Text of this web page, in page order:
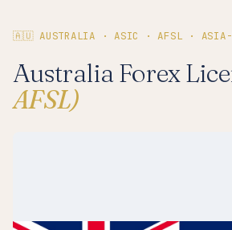
🇦🇺 AUSTRALIA · ASIC · AFSL · ASIA-
Australia Forex
AFSL)